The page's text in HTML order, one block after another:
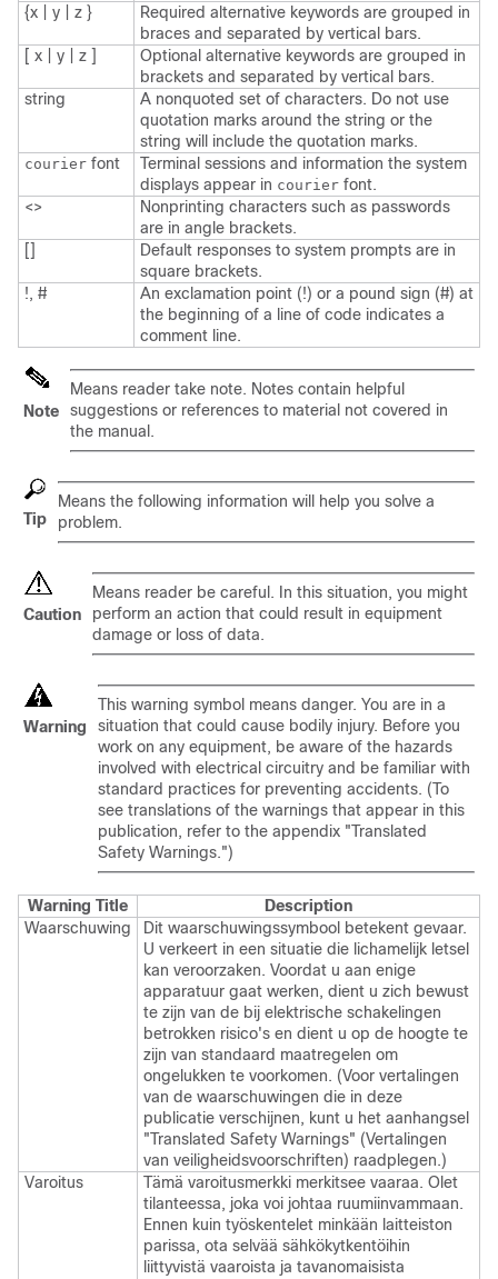
{x | y | z }
Required alternative keywords are grouped in
braces and separated by vertical bars.
[ x | y | z ]
Optional alternative keywords are grouped in
brackets and separated by vertical bars.
string
A nonquoted set of characters. Do not use
quotation marks around the string or the
string will include the quotation marks.
courier font
Terminal sessions and information the system
displays appear in courier font.
<>
Nonprinting characters such as passwords
are in angle brackets.
[]
Default responses to system prompts are in
square brackets.
!, #
An exclamation point (!) or a pound sign (#) at
the beginning of a line of code indicates a
comment line.
Note
Means reader take note. Notes contain helpful
suggestions or references to material not covered in
the manual.
Tip
Means the following information will help you solve a
problem.
Caution
Means reader be careful. In this situation, you might
perform an action that could result in equipment
damage or loss of data.
Warning
This warning symbol means danger. You are in a
situation that could cause bodily injury. Before you
work on any equipment, be aware of the hazards
involved with electrical circuitry and be familiar with
standard practices for preventing accidents. (To
see translations of the warnings that appear in this
publication, refer to the appendix "Translated
Safety Warnings.")
Warning Title
Description
Waarschuwing
Dit waarschuwingssymbool betekent gevaar.
U verkeert in een situatie die lichamelijk letsel
kan veroorzaken. Voordat u aan enige
apparatuur gaat werken, dient u zich bewust
te zijn van de bij elektrische schakelingen
betrokken risico's en dient u op de hoogte te
zijn van standaard maatregelen om
ongelukken te voorkomen. (Voor vertalingen
van de waarschuwingen die in deze
publicatie verschijnen, kunt u het aanhangsel
"Translated Safety Warnings" (Vertalingen
van veiligheidsvoorschriften) raadplegen.)
Varoitus
Tämä varoitusmerkki merkitsee vaaraa. Olet
tilanteessa, joka voi johtaa ruumiinvammaan.
Ennen kuin työskentelet minkään laitteiston
parissa, ota selvää sähkökytkentöihin
liittyvistä vaaroista ja tavanomaisista